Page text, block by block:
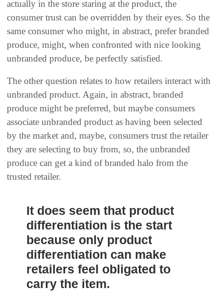
actually in the store staring at the product, the
consumer trust can be overridden by their eyes. So the
same consumer who might, in abstract, prefer branded
produce, might, when confronted with nice looking
unbranded produce, be perfectly satisfied.
The other question relates to how retailers interact with
unbranded product. Again, in abstract, branded
produce might be preferred, but maybe consumers
associate unbranded product as having been selected
by the market and, maybe, consumers trust the retailer
they are selecting to buy from, so, the unbranded
produce can get a kind of branded halo from the
trusted retailer.
It does seem that product
differentiation is the start
because only product
differentiation can make
retailers feel obligated to
carry the item.